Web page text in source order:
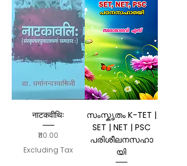
नाटकवीथिः
Price
₹110.00
Excluding Tax
സംസ്കൃതം K-TET |
SET | NET | PSC
പരിശീലനസഹാ
യി